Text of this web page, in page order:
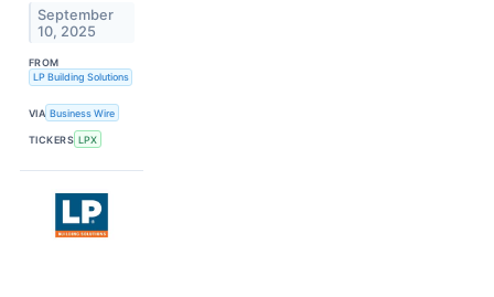
September
10, 2025
FROM
LP Building Solutions
VIA Business Wire
TICKERS LPX